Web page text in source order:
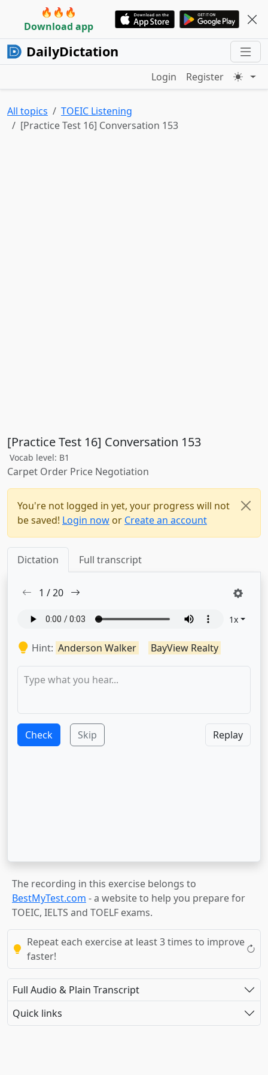
🔥🔥🔥
Download app
DailyDictation
Login Register
All topics
TOEIC Listening
[Practice Test 16] Conversation 153
[Practice Test 16] Conversation 153
Vocab level: B1
Carpet Order Price Negotiation
You're not logged in yet, your progress will not
be saved! Login now or Create an account
Dictation Full transcript
1 /20
1x
Hint: Anderson Walker BayView Realty
Check Skip Replay
The recording in this exercise belongs to
BestMyTest.com - a website to help you prepare for
TOEIC, IELTS and TOELF exams.
Repeat each exercise at least 3 times to improve
faster!
Full Audio & Plain Transcript
Quick links